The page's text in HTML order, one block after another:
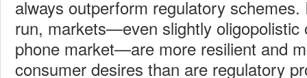
always outperform regulatory schemes.
run, markets—even slightly oligopolistic
phone market—are more resilient and
consumer desires than are regulatory